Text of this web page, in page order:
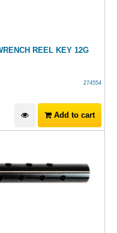
REEL KEY 12G
274554
Add to cart